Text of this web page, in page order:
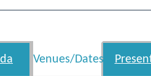
Venues/Dates